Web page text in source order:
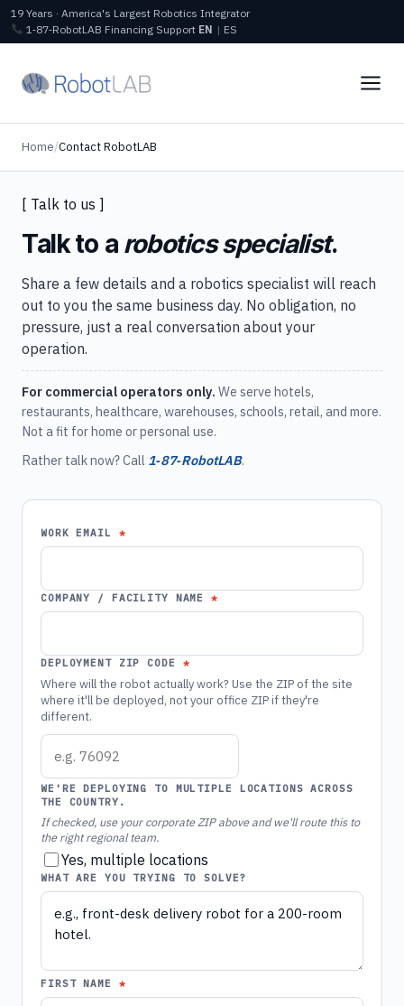
19 Years · America's Largest Robotics Integrator
1‑87‑RobotLAB Financing Support EN | ES
Home/Contact RobotLAB
[ Talk to us ]
Talk to a robotics specialist.
Share a few details and a robotics specialist will reach
out to you the same business day. No obligation, no
pressure, just a real conversation about your
operation.
For commercial operators only. We serve hotels,
restaurants, healthcare, warehouses, schools, retail, and more.
Not a fit for home or personal use.
Rather talk now? Call 1‑87‑RobotLAB.
WORK EMAIL
COMPANY / FACILITY NAME
DEPLOYMENT ZIP CODE
Where will the robot actually work? Use the ZIP of the site
where it'll be deployed, not your office ZIP if they're
different.
WE'RE DEPLOYING TO MULTIPLE LOCATIONS ACROSS
THE COUNTRY.
If checked, use your corporate ZIP above and we'll route this to
the right regional team.
Yes, multiple locations
WHAT ARE YOU TRYING TO SOLVE?
FIRST NAME